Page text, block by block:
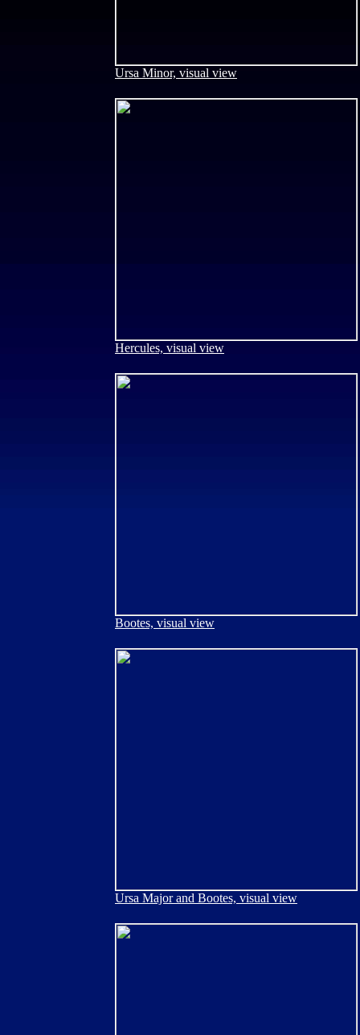
Ursa Minor, visual view
Hercules, visual view
Bootes, visual view
Ursa Major and Bootes, visual view